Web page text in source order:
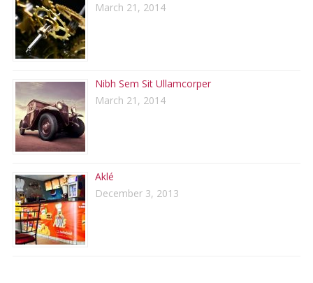
March 21, 2014
Nibh Sem Sit Ullamcorper
March 21, 2014
Aklé
December 3, 2013